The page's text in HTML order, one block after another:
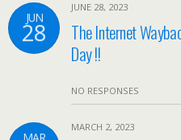
JUN
28
JUNE 28, 2023
The Internet
Day !!
NO RESPONSES
MARCH 2, 2023